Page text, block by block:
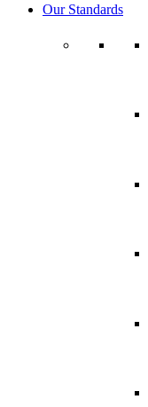
Our Standards